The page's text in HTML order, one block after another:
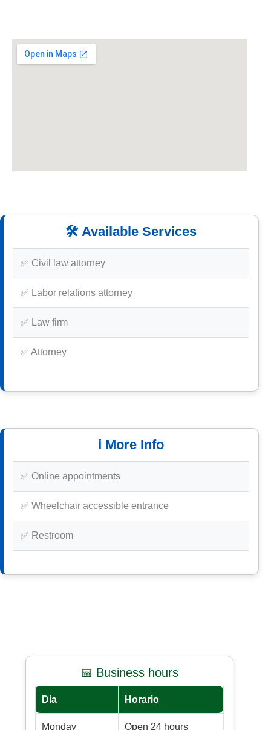
🛠️ Available Services
✅ Civil law attorney
✅ Labor relations attorney
✅ Law firm
✅ Attorney
ℹ️ More Info
✅ Online appointments
✅ Wheelchair accessible entrance
✅ Restroom
📅 Business hours
Día Horario
Monday Open 24 hours